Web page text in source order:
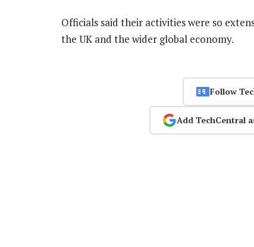
Officials said their activities were so
the UK and the wider global economy.
Follow
Add TechCentral